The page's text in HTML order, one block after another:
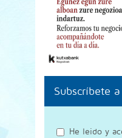
Subscríbete
He leido y